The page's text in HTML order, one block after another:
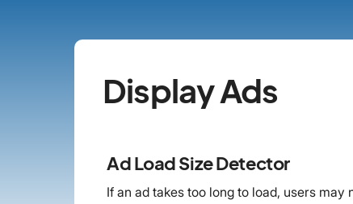
Display Ads
Ad Load Size Detector
If an ad takes too long to load, users may